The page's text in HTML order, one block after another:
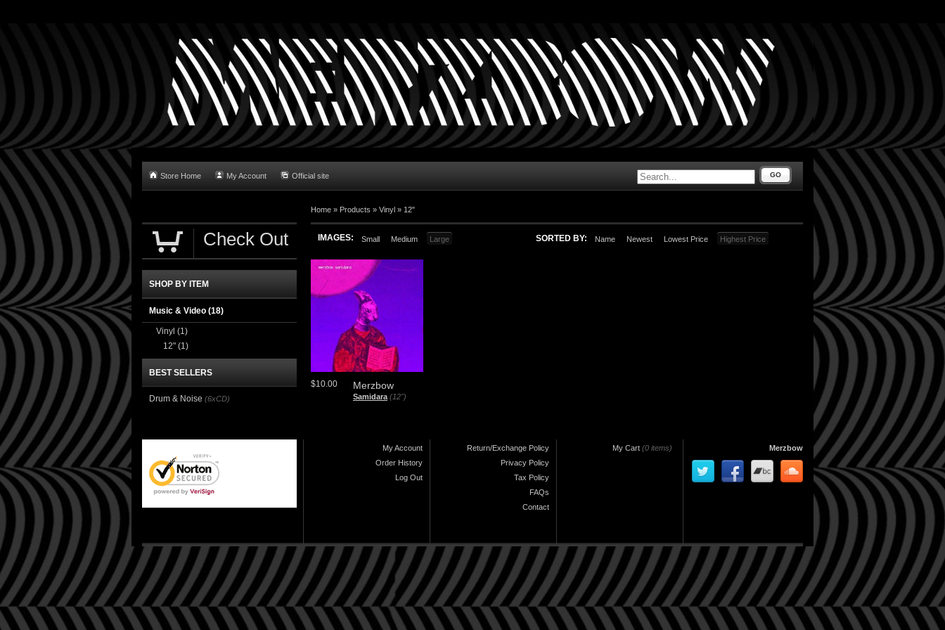
Store Home My Account Official site GO
Home » Products » Vinyl » 12"
IMAGES: Small Medium Large SORTED BY: Name Newest Lowest Price Highest Price
Merzbow
Samidara (12")
$10.00
Check Out
SHOP BY ITEM
Music & Video (18)
Vinyl (1)
12" (1)
BEST SELLERS
Drum & Noise (6xCD)
My Account
Order History
Log Out
Return/Exchange Policy
Privacy Policy
Tax Policy
FAQs
Contact
My Cart (0 items) Merzbow